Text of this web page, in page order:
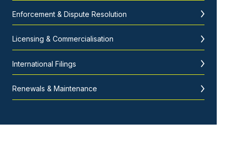
Enforcement & Dispute Resolution
Licensing & Commercialisation
International Filings
Renewals & Maintenance